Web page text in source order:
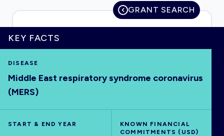
HOME
VISUALISE
GRANT SEARCH
KEY FACTS
DISEASE
Middle East respiratory syndrome coronavirus
(MERS)
START & END YEAR
KNOWN FINANCIAL
COMMITMENTS (USD)